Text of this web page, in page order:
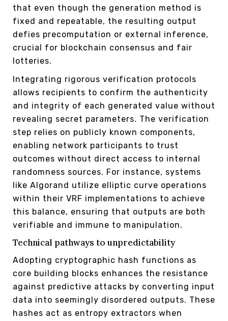
that even though the generation method is
fixed and repeatable, the resulting output
defies precomputation or external inference,
crucial for blockchain consensus and fair
lotteries.
Integrating rigorous verification protocols
allows recipients to confirm the authenticity
and integrity of each generated value without
revealing secret parameters. The verification
step relies on publicly known components,
enabling network participants to trust
outcomes without direct access to internal
randomness sources. For instance, systems
like Algorand utilize elliptic curve operations
within their VRF implementations to achieve
this balance, ensuring that outputs are both
verifiable and immune to manipulation.
Technical pathways to unpredictability
Adopting cryptographic hash functions as
core building blocks enhances the resistance
against predictive attacks by converting input
data into seemingly disordered outputs. These
hashes act as entropy extractors when